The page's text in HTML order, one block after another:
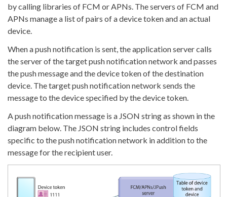
by calling libraries of FCM or APNs. The servers of FCM and
APNs manage a list of pairs of a device token and an actual
device.
When a push notification is sent, the application server calls
the server of the target push notification network and passes
the push message and the device token of the destination
device. The target push notification network sends the
message to the device specified by the device token.
A push notification message is a JSON string as shown in the
diagram below. The JSON string includes control fields
specific to the push notification network in addition to the
message for the recipient user.